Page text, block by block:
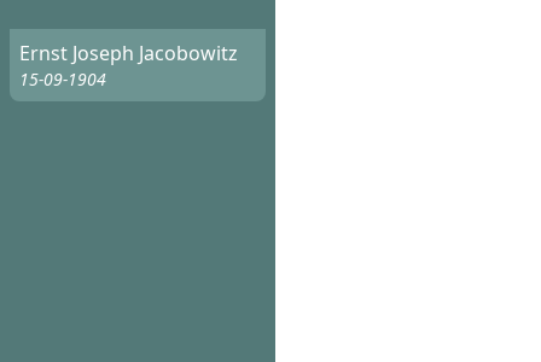
Ernst Joseph Jacobowitz
15-09-1904